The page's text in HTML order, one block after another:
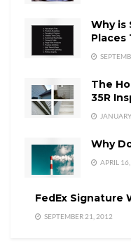
Why is
Places
The
35R
Why
APRIL
FedEx Signature
SEPTEMBER 21, 2012